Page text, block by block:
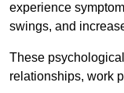
experience
swings, and
These
relationships, work